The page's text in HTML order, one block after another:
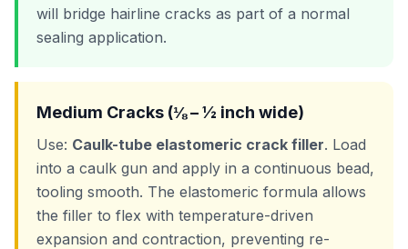
will bridge hairline cracks as part of a normal
sealing application.
Medium Cracks (⅛ – ½ inch wide)
Use: Caulk-tube elastomeric crack filler. Load
into a caulk gun and apply in a continuous bead,
tooling smooth. The elastomeric formula allows
the filler to flex with temperature-driven
expansion and contraction, preventing re-